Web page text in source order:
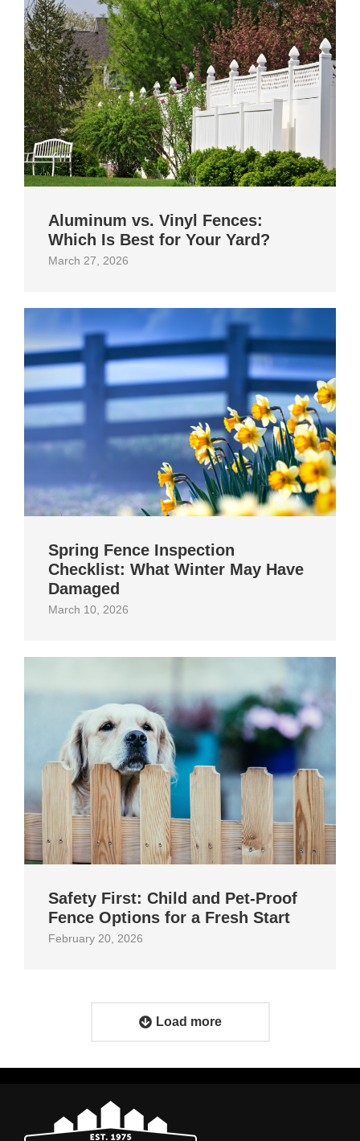
Aluminum vs. Vinyl Fences:
Which Is Best for Your Yard?
March 27, 2026
Spring Fence Inspection
Checklist: What Winter May Have
Damaged
March 10, 2026
Safety First: Child and Pet‑Proof
Fence Options for a Fresh Start
February 20, 2026
Load more